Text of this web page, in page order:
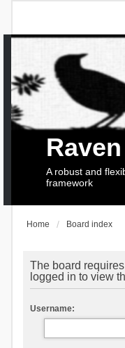
Raven
A robust and
framework
Home Board index
The board
logged in to view
Username: